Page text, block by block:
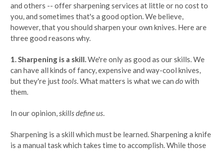
and others -- offer sharpening services at little or no cost to
you, and sometimes that's a good option. We believe,
however, that you should sharpen your own knives. Here are
three good reasons why.
1. Sharpening is a skill.We're only as good as our skills. We
can have all kinds of fancy, expensive and way-cool knives,
but they're justtools. What matters is what we can do with
them.
In our opinion,skills define us.
Sharpening is a skill which must be learned. Sharpening a knife
is a manual task which takes time to accomplish. While those